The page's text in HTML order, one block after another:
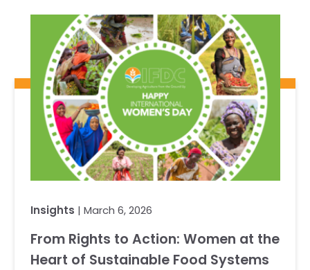
Our Board of Directors
Our History
Ethics and Policies
Partnerships
RESOURCES
CAREERS
Insights | March 6, 2026
From Rights to Action: Women at the
Heart of Sustainable Food Systems